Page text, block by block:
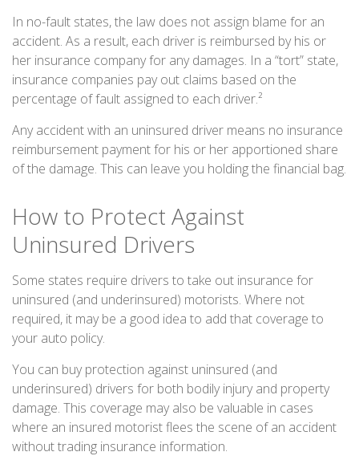
In no-fault states, the law does not assign blame for an
accident. As a result, each driver is reimbursed by his or
her insurance company for any damages. In a “tort” state,
insurance companies pay out claims based on the
percentage of fault assigned to each driver.²
Any accident with an uninsured driver means no insurance
reimbursement payment for his or her apportioned share
of the damage. This can leave you holding the financial bag.
How to Protect Against
Uninsured Drivers
Some states require drivers to take out insurance for
uninsured (and underinsured) motorists. Where not
required, it may be a good idea to add that coverage to
your auto policy.
You can buy protection against uninsured (and
underinsured) drivers for both bodily injury and property
damage. This coverage may also be valuable in cases
where an insured motorist flees the scene of an accident
without trading insurance information.